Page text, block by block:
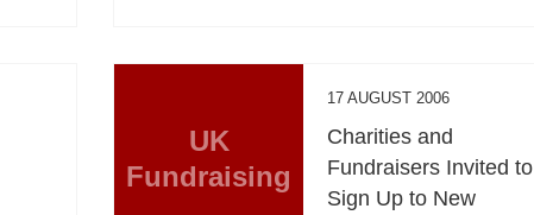
UK
Fundraising
17 AUGUST 2006
Charities and
Fundraisers Invited to
Sign Up to New